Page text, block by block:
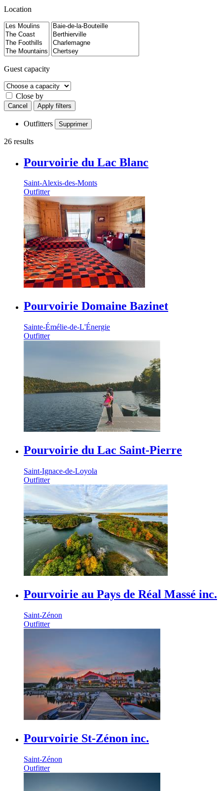
Location
Guest capacity
Close by
Cancel Apply filters
Outfitters Supprimer
26 results
Pourvoirie du Lac Blanc
Saint-Alexis-des-Monts
Outfitter
Pourvoirie Domaine Bazinet
Sainte-Émélie-de-L'Énergie
Outfitter
Pourvoirie du Lac Saint-Pierre
Saint-Ignace-de-Loyola
Outfitter
Pourvoirie au Pays de Réal Massé inc.
Saint-Zénon
Outfitter
Pourvoirie St-Zénon inc.
Saint-Zénon
Outfitter